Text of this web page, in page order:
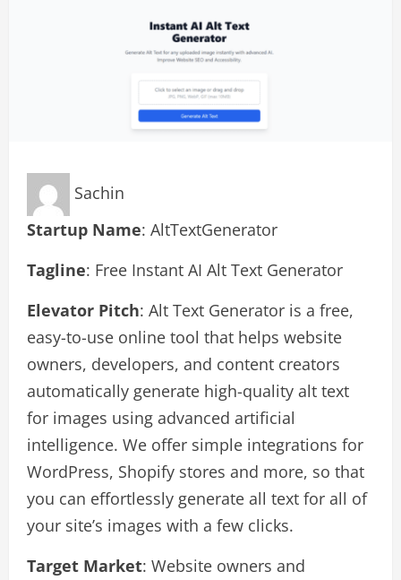
Sachin
Startup Name: AltTextGenerator
Tagline: Free Instant AI Alt Text Generator
Elevator Pitch: Alt Text Generator is a free,
easy-to-use online tool that helps website
owners, developers, and content creators
automatically generate high-quality alt text
for images using advanced artificial
intelligence. We offer simple integrations for
WordPress, Shopify stores and more, so that
you can effortlessly generate all text for all of
your site’s images with a few clicks.
Target Market: Website owners and